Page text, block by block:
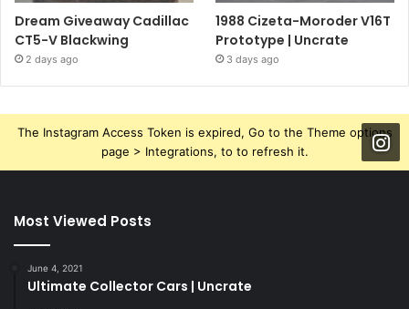
Dream Giveaway Cadillac
CT5-V Blackwing
2 days ago
1988 Cizeta-Moroder V16T
Prototype | Uncrate
3 days ago
The Instagram Access Token is expired, Go to the Theme options
page > Integrations, to to refresh it.
Most Viewed Posts
June 4, 2021
Ultimate Collector Cars | Uncrate